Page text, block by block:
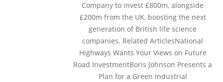
Company to invest £800m, alongside
£200m from the UK, boosting the next
generation of British life science
companies. Related ArticlesNational
Highways Wants Your Views on Future
Road InvestmentBoris Johnson Presents a
Plan for a Green Industrial